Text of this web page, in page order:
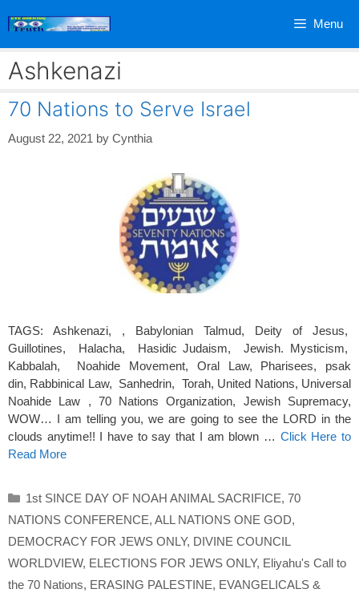
Menu
Ashkenazi
70 Nations to Serve Israel
August 22, 2021 by Cynthia
TAGS: Ashkenazi, , Babylonian Talmud, Deity of Jesus,
Guillotines, Halacha, Hasidic Judaism, Jewish. Mysticism,
Kabbalah, Noahide Movement, Oral Law, Pharisees, psak
din, Rabbinical Law, Sanhedrin, Torah, United Nations, Universal
Noahide Law , 70 Nations Organization, Jewish Supremacy,
WOW… I am telling you, we are going to see the LORD in the
clouds anytime!! I have to say that I am blown … Click Here to
Read More
Categories
1st SINCE DAY OF NOAH ANIMAL SACRIFICE, 70
NATIONS CONFERENCE, ALL NATIONS ONE GOD,
DEMOCRACY FOR JEWS ONLY, DIVINE COUNCIL
WORLDVIEW, ELECTIONS FOR JEWS ONLY, Eliyahu's Call to
the 70 Nations, ERASING PALESTINE, EVANGELICALS &